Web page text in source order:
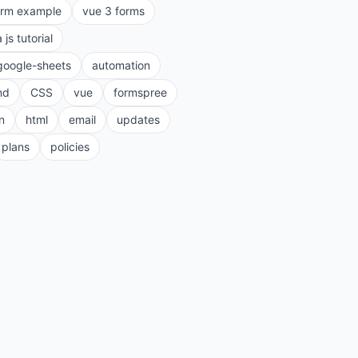
example
vue 3 forms
js tutorial
sheets
automation
CSS vue
formspree
html email
updates
plans
policies